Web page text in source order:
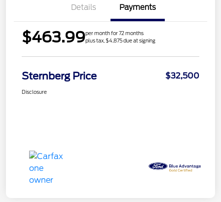
Details Payments
$463.99per month for 72 months
plus tax, $4,875 due at signing
Sternberg Price $32,500
Disclosure